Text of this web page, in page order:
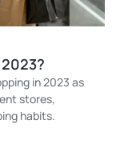
in 2023 as
stores,
habits.